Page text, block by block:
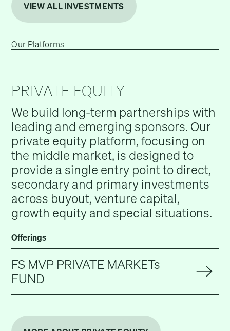
VIEW ALL INVESTMENTS
Our Platforms
PRIVATE EQUITY
We build long-term partnerships with
leading and emerging sponsors. Our
private equity platform, focusing on
the middle market, is designed to
provide a single entry point to direct,
secondary and primary investments
across buyout, venture capital,
growth equity and special situations.
Offerings
FS MVP PRIVATE MARKETs
FUND